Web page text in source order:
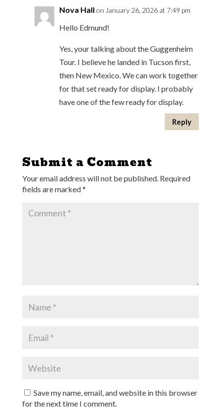
Nova Hall on January 26, 2026 at 7:49 pm
Hello Edmund!
Yes, your talking about the Guggenheim
Tour. I believe he landed in Tucson first,
then New Mexico. We can work together
for that set ready for display. I probably
have one of the few ready for display.
Reply
Submit a Comment
Your email address will not be published. Required
fields are marked*
Save my name, email, and website in this browser
for the next time I comment.